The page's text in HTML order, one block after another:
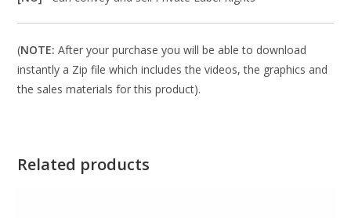
(NOTE: After your purchase you will be able to download
instantly a Zip file which includes the videos, the graphics and
the sales materials for this product).
Related products